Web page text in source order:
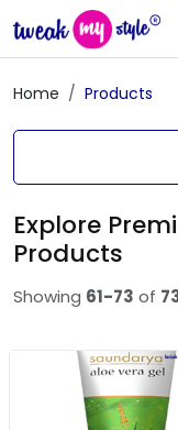
Home Products
Explore
Products
Showing 61-73 of